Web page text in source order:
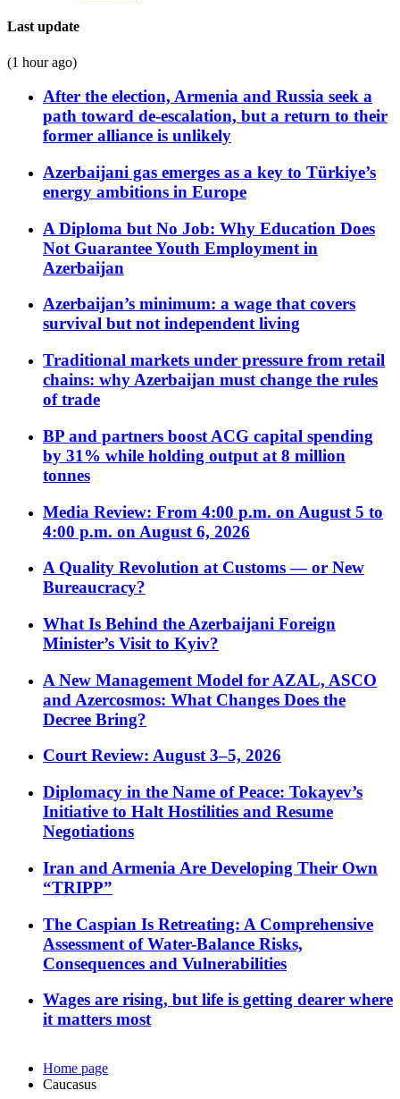
Last update
(1 hour ago)
After the election, Armenia and Russia seek a
path toward de-escalation, but a return to their
former alliance is unlikely
Azerbaijani gas emerges as a key to Türkiye’s
energy ambitions in Europe
A Diploma but No Job: Why Education Does
Not Guarantee Youth Employment in
Azerbaijan
Azerbaijan’s minimum: a wage that covers
survival but not independent living
Traditional markets under pressure from retail
chains: why Azerbaijan must change the rules
of trade
BP and partners boost ACG capital spending
by 31% while holding output at 8 million
tonnes
Media Review: From 4:00 p.m. on August 5 to
4:00 p.m. on August 6, 2026
A Quality Revolution at Customs — or New
Bureaucracy?
What Is Behind the Azerbaijani Foreign
Minister’s Visit to Kyiv?
A New Management Model for AZAL, ASCO
and Azercosmos: What Changes Does the
Decree Bring?
Court Review: August 3–5, 2026
Diplomacy in the Name of Peace: Tokayev’s
Initiative to Halt Hostilities and Resume
Negotiations
Iran and Armenia Are Developing Their Own
“TRIPP”
The Caspian Is Retreating: A Comprehensive
Assessment of Water-Balance Risks,
Consequences and Vulnerabilities
Wages are rising, but life is getting dearer where
it matters most
Home page
Caucasus